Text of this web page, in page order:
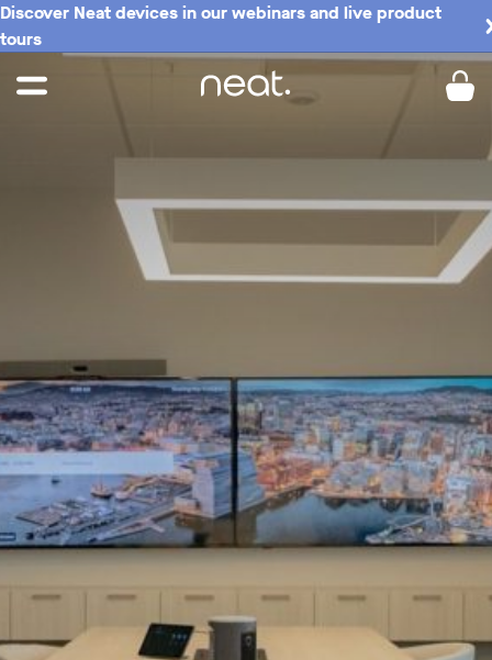
Discover Neat devices in our webinars and live product
tours